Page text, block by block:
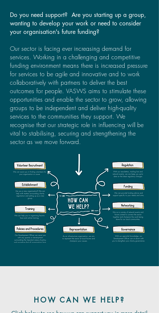
Do you need support? Are you starting up a group,
wanting to develop your work or need to consider
your organisation's future funding?
Our sector is facing ever increasing demand for
services. Working in a challenging and competitive
funding environment means there is increased pressure
for services to be agile and innovative and to work
collaboratively with partners to deliver the best
outcomes for people. VASWS aims to stimulate these
opportunities and enable the sector to grow, allowing
groups to be independent and deliver high-quality
services to the communities they support. We
recognise that our strategic role in influencing will be
vital to stabilising, securing and strengthening the
sector as we move forward.
HOW CAN WE HELP?